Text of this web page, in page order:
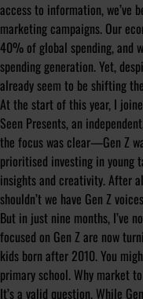
access to information, we’ve
marketing campaigns. Our
40% of global spending, and
spending generation. Yet,
already seem to be shifting
At the start of this year, I
Seen Presents, an
the focus was clear—Gen Z
prioritised investing in young
insights and creativity. After
shouldn’t we have Gen Z
But in just nine months, I’ve
focused on Gen Z are now
kids born after 2010. You
primary school. Why market
It’s a valid question. While